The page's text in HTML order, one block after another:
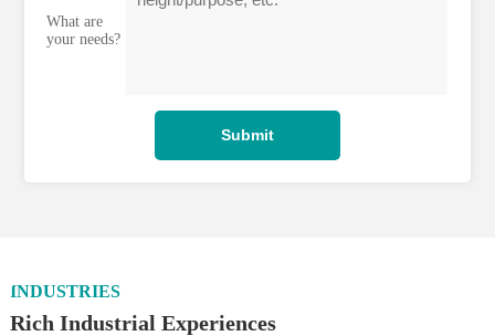
What are
your needs?
INDUSTRIES
Rich Industrial Experiences